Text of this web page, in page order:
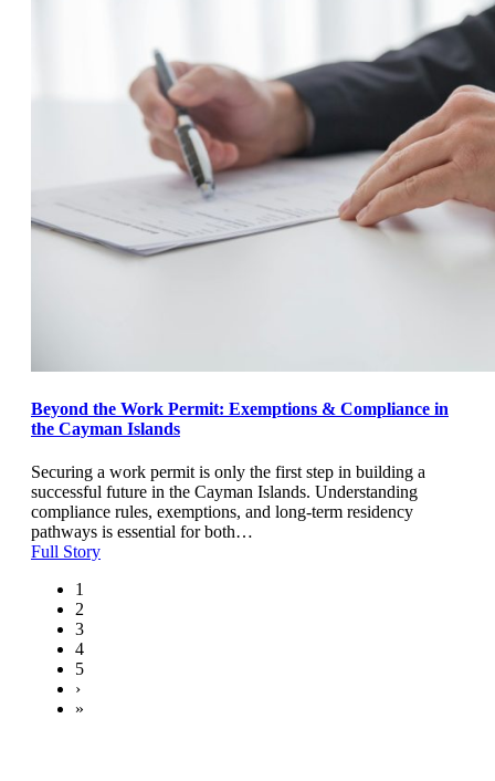
Beyond the Work Permit: Exemptions & Compliance in
the Cayman Islands
Securing a work permit is only the first step in building a
successful future in the Cayman Islands. Understanding
compliance rules, exemptions, and long-term residency
pathways is essential for both…
Full Story
1
2
3
4
5
›
»